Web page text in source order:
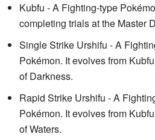
Kubfu - A Fighting-type
completing trials at the Master
Single Strike Urshifu - A
Pokémon. It evolves from
of Darkness.
Rapid Strike Urshifu - A
Pokémon. It evolves from
of Waters.